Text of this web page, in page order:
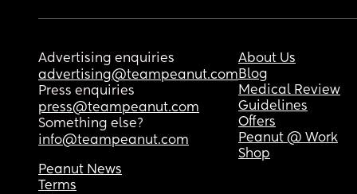
Advertising enquiries
advertising@teampeanut.com
Press enquiries
press@teampeanut.com
Something else?
info@teampeanut.com
About Us
Blog
Medical Review
Guidelines
Offers
Peanut @ Work
Shop
Peanut News
Terms